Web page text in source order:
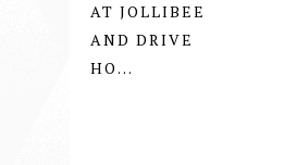
AT JOLLIBEE
AND DRIVE
HO...